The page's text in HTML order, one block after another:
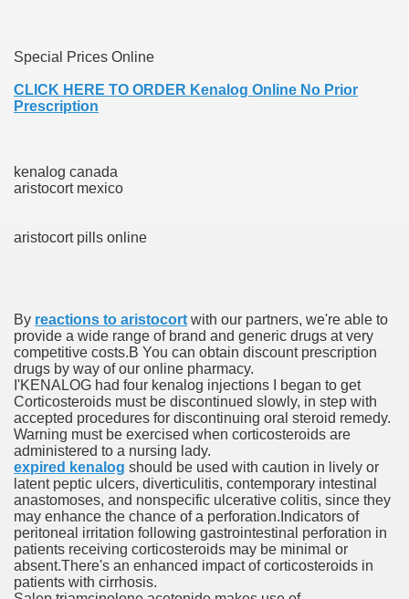
Special Prices Online
CLICK HERE TO ORDER Kenalog Online No Prior
Prescription
kenalog canada
aristocort mexico
aristocort pills online
By reactions to aristocort with our partners, we're able to
provide a wide range of brand and generic drugs at very
competitive costs.В You can obtain discount prescription
drugs by way of our online pharmacy.
I'KENALOG had four kenalog injections I began to get
Corticosteroids must be discontinued slowly, in step with
accepted procedures for discontinuing oral steroid remedy.
Warning must be exercised when corticosteroids are
administered to a nursing lady.
expired kenalog should be used with caution in lively or
latent peptic ulcers, diverticulitis, contemporary intestinal
anastomoses, and nonspecific ulcerative colitis, since they
may enhance the chance of a perforation.Indicators of
peritoneal irritation following gastrointestinal perforation in
patients receiving corticosteroids may be minimal or
absent.There's an enhanced impact of corticosteroids in
patients with cirrhosis.
Website
With Hepatocellular Carcinoma Who Progressed On
Units
With Bicalutamide For The Therapy Of Androgen
(SmPC)
Lively Ingredient